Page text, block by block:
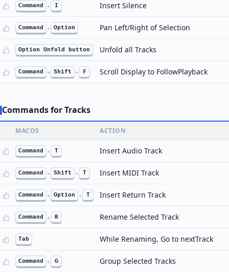
Command + I Insert Silence
Command + Option Pan Left/Right of Selection
Option Unfold button Unfold all Tracks
Command + Shift + F Scroll Display to FollowPlayback
Commands for Tracks
MACOS ACTION
Command + T Insert Audio Track
Command + Shift + T Insert MIDI Track
Command + Option + T Insert Return Track
Command + R Rename Selected Track
Tab While Renaming, Go to nextTrack
Command + G Group Selected Tracks